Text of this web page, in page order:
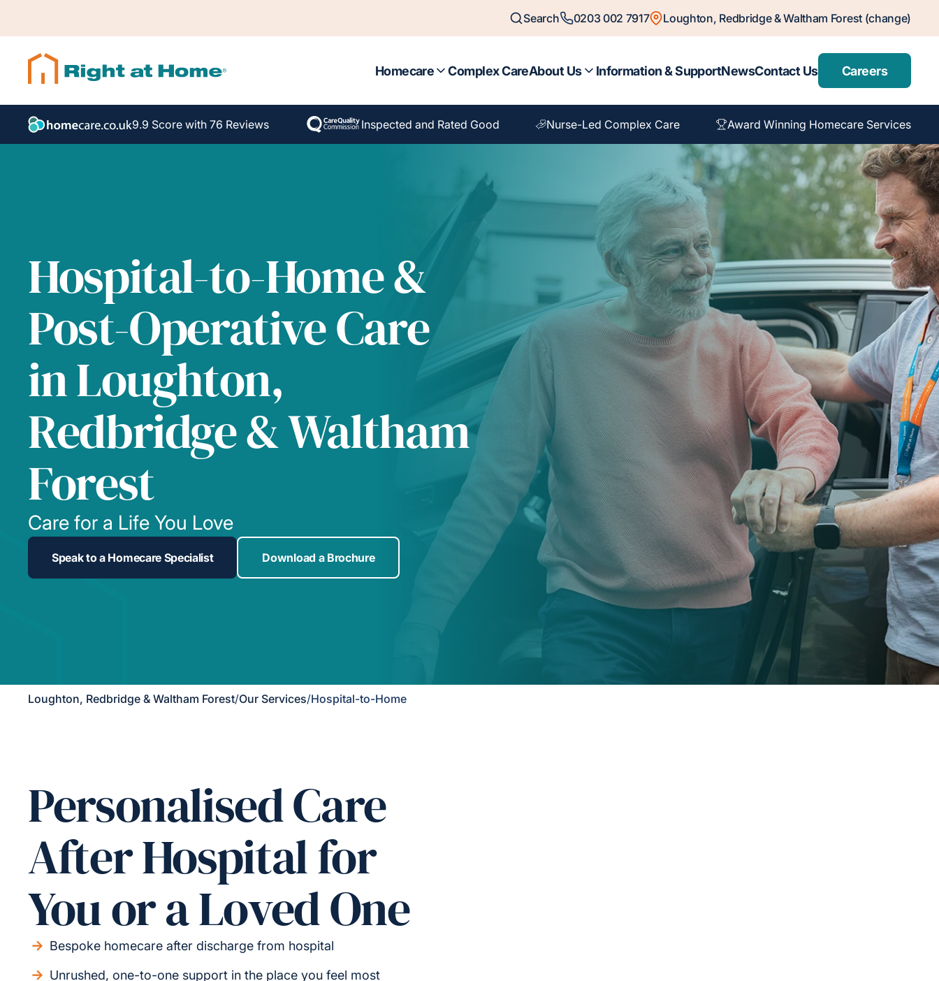
Search 0203 002 7917 Loughton, Redbridge & Waltham Forest (change)
Homecare Complex CareAbout Us Information & SupportNewsContact Us Careers
9.9 Score with 76 Reviews Inspected and Rated Good Nurse-Led Complex Care Award Winning Homecare Services
Hospital-to-Home &
Post-Operative Care
in Loughton,
Redbridge & Waltham
Forest
Care for a Life You Love
Speak to a Homecare Specialist Download a Brochure
Loughton, Redbridge & Waltham Forest/Our Services/Hospital-to-Home
Personalised Care
After Hospital for
You or a Loved One
Bespoke homecare after discharge from hospital
Unrushed, one-to-one support in the place you feel most